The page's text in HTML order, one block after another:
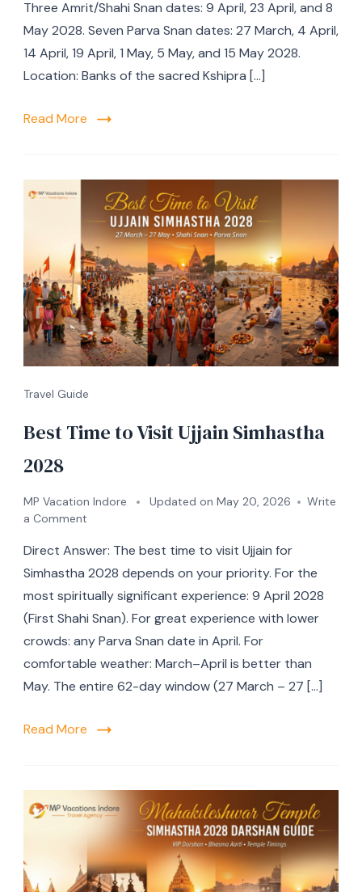
Three Amrit/Shahi Snan dates: 9 April, 23 April, and 8
May 2028. Seven Parva Snan dates: 27 March, 4 April,
14 April, 19 April, 1 May, 5 May, and 15 May 2028.
Location: Banks of the sacred Kshipra […]
Read More
Travel Guide
Best Time to Visit Ujjain Simhastha
2028
MP Vacation Indore Updated on May 20, 2026
Write
a Comment
Direct Answer: The best time to visit Ujjain for
Simhastha 2028 depends on your priority. For the
most spiritually significant experience: 9 April 2028
(First Shahi Snan). For great experience with lower
crowds: any Parva Snan date in April. For
comfortable weather: March–April is better than
May. The entire 62-day window (27 March – 27 […]
Read More